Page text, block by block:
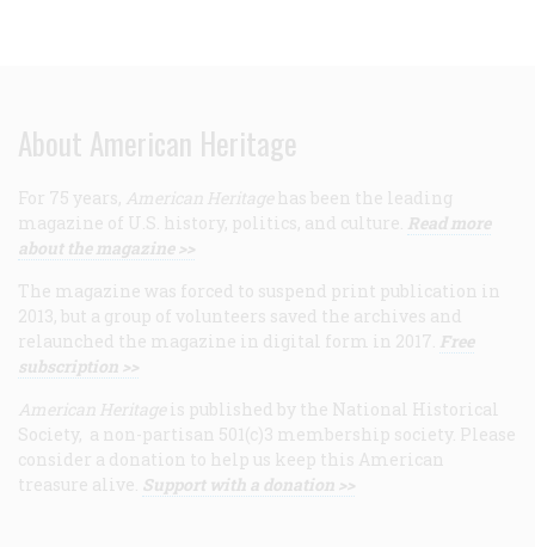
About American Heritage
For 75 years, American Heritage has been the leading
magazine of U.S. history, politics, and culture. Read more
about the magazine >>
The magazine was forced to suspend print publication in
2013, but a group of volunteers saved the archives and
relaunched the magazine in digital form in 2017. Free
subscription >>
American Heritage is published by the National Historical
Society, a non-partisan 501(c)3 membership society. Please
consider a donation to help us keep this American
treasure alive. Support with a donation >>